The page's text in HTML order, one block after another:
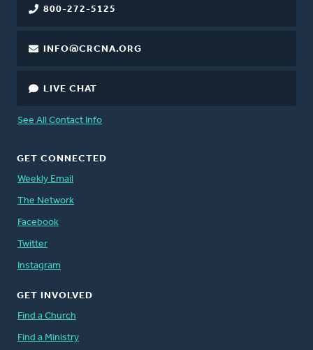
800-272-5125
INFO@CRCNA.ORG
LIVE CHAT
See All Contact Info
GET CONNECTED
Weekly Email
The Network
Facebook
Twitter
Instagram
GET INVOLVED
Find a Church
Find a Ministry